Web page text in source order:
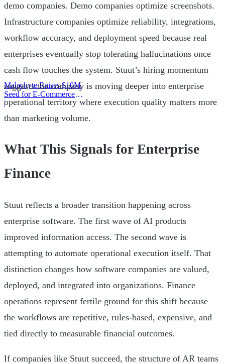
Malachyte Raises $10M
Seed for E-Commerce
Behavior AI
|
demo companies. Demo companies optimize screenshots.
Infrastructure companies optimize reliability, integrations,
workflow accuracy, and deployment speed because real
enterprises eventually stop tolerating hallucinations once
cash flow touches the system. Stuut’s hiring momentum
suggests the company is moving deeper into enterprise
operational territory where execution quality matters more
than marketing volume.
What This Signals for Enterprise
Finance
Stuut reflects a broader transition happening across
enterprise software. The first wave of AI products
improved information access. The second wave is
attempting to automate operational execution itself. That
distinction changes how software companies are valued,
deployed, and integrated into organizations. Finance
operations represent fertile ground for this shift because
the workflows are repetitive, rules-based, expensive, and
tied directly to measurable financial outcomes.
If companies like Stuut succeed, the structure of AR teams